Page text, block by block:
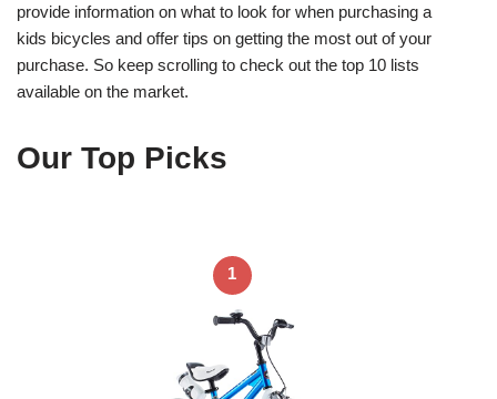
provide information on what to look for when purchasing a
kids bicycles and offer tips on getting the most out of your
purchase. So keep scrolling to check out the top 10 lists
available on the market.
Our Top Picks
1